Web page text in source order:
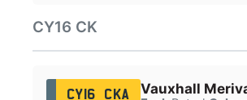
CY16 CK
CY16 CKA Vauxhall